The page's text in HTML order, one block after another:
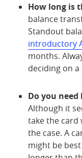
How long is
balance
Standout
introductory
months.
deciding on
Do you
Although it
take the card
the case. A
might be